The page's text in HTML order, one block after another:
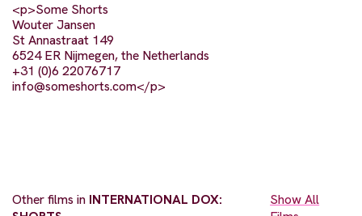
<p>Some Shorts
Wouter Jansen
St Annastraat 149
6524 ER Nijmegen, the Netherlands
+31 (0)6 22076717
info@someshorts.com</p>
Other films in INTERNATIONAL DOX:
Show All